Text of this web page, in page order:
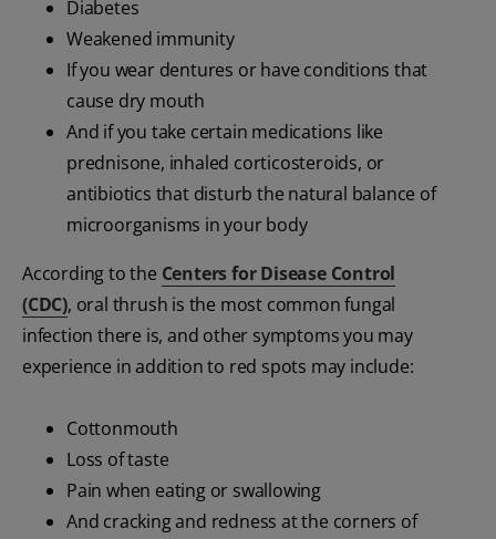
Diabetes
Weakened immunity
If you wear dentures or have conditions that
cause dry mouth
And if you take certain medications like
prednisone, inhaled corticosteroids, or
antibiotics that disturb the natural balance of
microorganisms in your body
According to the Centers for Disease Control
(CDC), oral thrush is the most common fungal
infection there is, and other symptoms you may
experience in addition to red spots may include:
Cottonmouth
Loss of taste
Pain when eating or swallowing
And cracking and redness at the corners of